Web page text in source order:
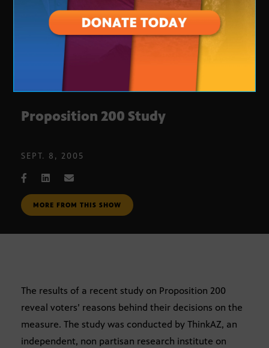
Proposition 200 Study
SEPT. 8, 2005
MORE FROM THIS SHOW
The results of a recent study on Proposition 200
reveal voters’ reasons behind their decisions on the
measure. The study was conducted by ThinkAZ, an
independent, non partisan research institute on